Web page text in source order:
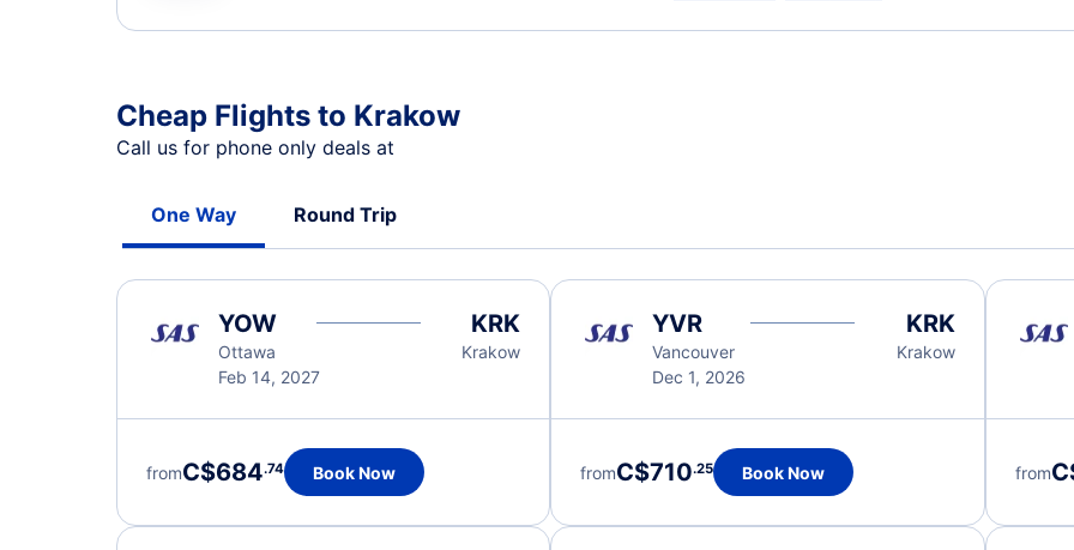
Cheap Flights to Krakow
Call us for phone only deals at
One Way Round Trip
YOW
Ottawa
Feb 14, 2027
KRK
Krakow
fromC$684.74 Book Now
YVR
Vancouver
Dec 1, 2026
KRK
Krakow
fromC$710.25 Book Now from